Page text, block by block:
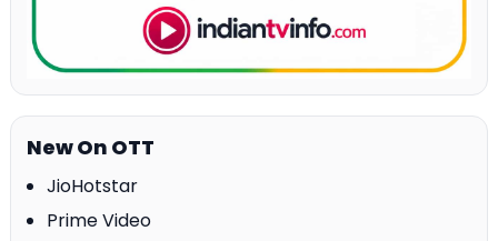
New On OTT
JioHotstar
Prime Video